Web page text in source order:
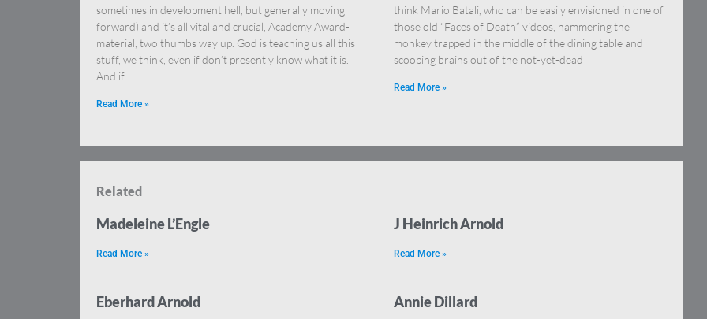
sometimes in development hell, but generally moving
forward) and it’s all vital and crucial, Academy Award-
material, two thumbs way up. God is teaching us all this
stuff, we think, even if don’t presently know what it is.
And if
Read More »
think Mario Batali, who can be easily envisioned in one of
those old “Faces of Death” videos, hammering the
monkey trapped in the middle of the dining table and
scooping brains out of the not-yet-dead
Read More »
Related
Madeleine L’Engle
Read More »
J Heinrich Arnold
Read More »
Eberhard Arnold Annie Dillard